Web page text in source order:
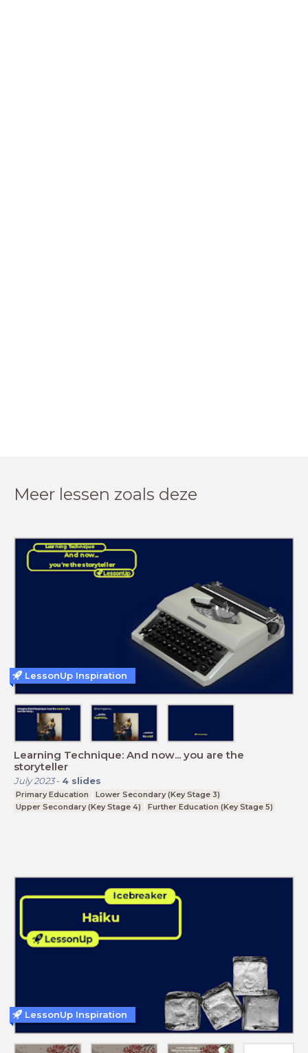
Meer lessen zoals deze
Learning Technique: And now... you are the
storyteller
July 2023- 4 slides
Primary Education
Lower Secondary (Key Stage 3)
Upper Secondary (Key Stage 4)
Further Education (Key Stage 5)
LessonUp Inspiration
LessonUp Inspiration